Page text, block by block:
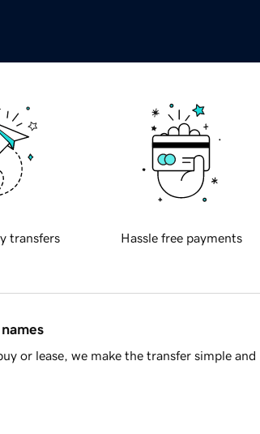
transfers Hassle free payments
or lease, we make the transfer simple and